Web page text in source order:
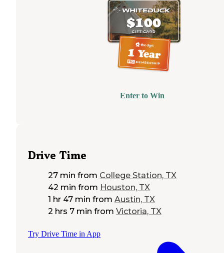
Enter to Win
Drive Time
27 min from College Station, TX
42 min from Houston, TX
1 hr 47 min from Austin, TX
2 hrs 7 min from Victoria, TX
Try Drive Time in App